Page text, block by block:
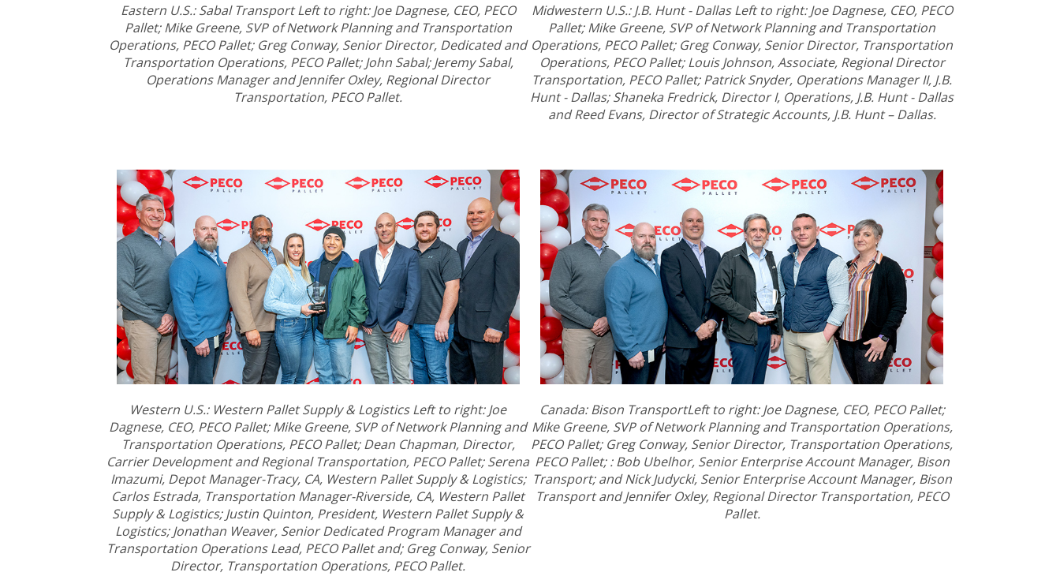
Eastern U.S.: Sabal Transport Left to right: Joe Dagnese, CEO, PECO
Pallet; Mike Greene, SVP of Network Planning and Transportation
Operations, PECO Pallet; Greg Conway, Senior Director, Dedicated and
Transportation Operations, PECO Pallet; John Sabal; Jeremy Sabal,
Operations Manager and Jennifer Oxley, Regional Director
Transportation, PECO Pallet.
Midwestern U.S.: J.B. Hunt - Dallas Left to right: Joe Dagnese, CEO, PECO
Pallet; Mike Greene, SVP of Network Planning and Transportation
Operations, PECO Pallet; Greg Conway, Senior Director, Transportation
Operations, PECO Pallet; Louis Johnson, Associate, Regional Director
Transportation, PECO Pallet; Patrick Snyder, Operations Manager II, J.B.
Hunt - Dallas; Shaneka Fredrick, Director I, Operations, J.B. Hunt - Dallas
and Reed Evans, Director of Strategic Accounts, J.B. Hunt – Dallas.
Western U.S.: Western Pallet Supply & Logistics Left to right: Joe
Dagnese, CEO, PECO Pallet; Mike Greene, SVP of Network Planning and
Transportation Operations, PECO Pallet; Dean Chapman, Director,
Carrier Development and Regional Transportation, PECO Pallet; Serena
Imazumi, Depot Manager-Tracy, CA, Western Pallet Supply & Logistics;
Carlos Estrada, Transportation Manager-Riverside, CA, Western Pallet
Supply & Logistics; Justin Quinton, President, Western Pallet Supply &
Logistics; Jonathan Weaver, Senior Dedicated Program Manager and
Transportation Operations Lead, PECO Pallet and; Greg Conway, Senior
Director, Transportation Operations, PECO Pallet.
Canada: Bison TransportLeft to right: Joe Dagnese, CEO, PECO Pallet;
Mike Greene, SVP of Network Planning and Transportation Operations,
PECO Pallet; Greg Conway, Senior Director, Transportation Operations,
PECO Pallet; : Bob Ubelhor, Senior Enterprise Account Manager, Bison
Transport; and Nick Judycki, Senior Enterprise Account Manager, Bison
Transport and Jennifer Oxley, Regional Director Transportation, PECO
Pallet.